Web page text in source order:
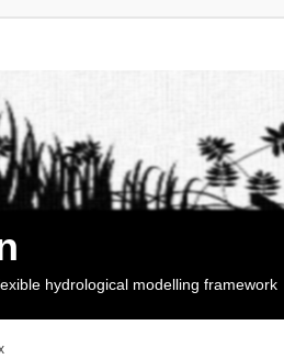
hydrological modelling framework